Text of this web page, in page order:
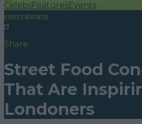
CelebsFeaturesEvents
entertainment
Share
Street Food
That Are
Londoners